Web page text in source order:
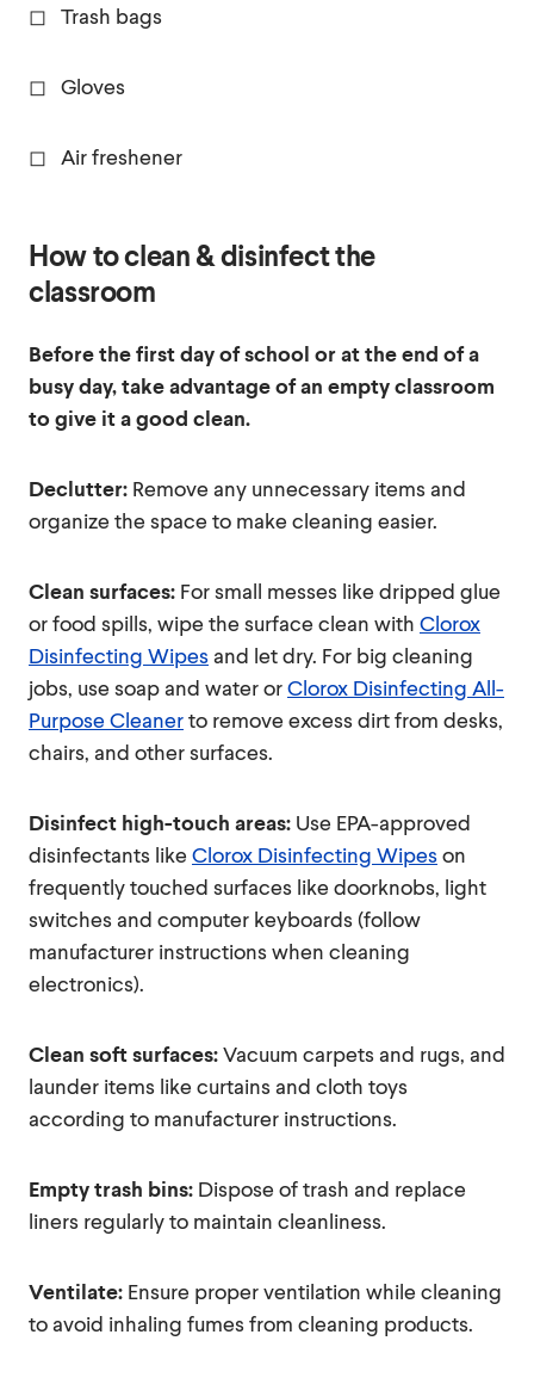
◻ Trash bags
◻ Gloves
◻ Air freshener
How to clean & disinfect the
classroom
Before the first day of school or at the end of a
busy day, take advantage of an empty classroom
to give it a good clean.
Declutter: Remove any unnecessary items and
organize the space to make cleaning easier.
Clean surfaces: For small messes like dripped glue
or food spills, wipe the surface clean with Clorox
Disinfecting Wipesand let dry. For big cleaning
jobs, use soap and water orClorox Disinfecting All-
Purpose Cleanerto remove excess dirt from desks,
chairs, and other surfaces.
Disinfect high-touch areas: Use EPA-approved
disinfectants like Clorox Disinfecting Wipeson
frequently touched surfaces like doorknobs, light
switches and computer keyboards (follow
manufacturer instructions when cleaning
electronics).
Clean soft surfaces:Vacuum carpets and rugs, and
launder items like curtains and cloth toys
according to manufacturer instructions.
Empty trash bins: Dispose of trash and replace
liners regularly to maintain cleanliness.
Ventilate: Ensure proper ventilation while cleaning
to avoid inhaling fumes from cleaning products.